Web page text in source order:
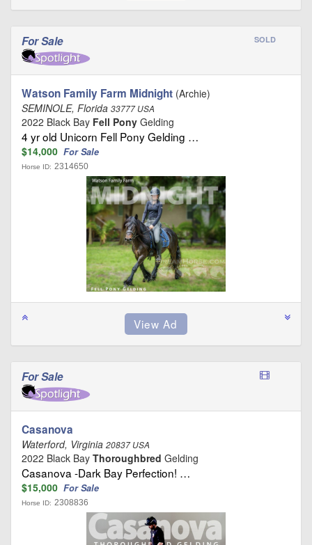
For Sale SOLD
Watson Family Farm Midnight (Archie)
SEMINOLE, Florida 33777 USA
2022 Black Bay Fell Pony Gelding
4 yr old Unicorn Fell Pony Gelding …
$14,000 For Sale
Horse ID: 2314650
For Sale
Casanova
Waterford, Virginia 20837 USA
2022 Black Bay Thoroughbred Gelding
Casanova -Dark Bay Perfection! …
$15,000 For Sale
Horse ID: 2308836